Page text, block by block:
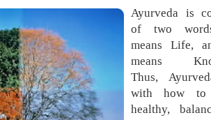
Ayurveda is
of two
means Life,
means
Thus,
with how
healthy,